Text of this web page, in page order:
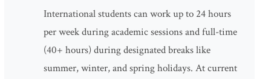
International students can work up to 24 hours
per week during academic sessions and full-time
(40+ hours) during designated breaks like
summer, winter, and spring holidays. At current